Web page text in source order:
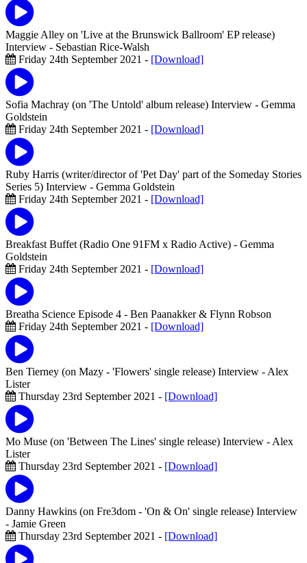
Maggie Alley on 'Live at the Brunswick Ballroom' EP release)
Interview - Sebastian Rice-Walsh
Friday 24th September 2021 - [Download]
Sofia Machray (on 'The Untold' album release) Interview - Gemma
Goldstein
Friday 24th September 2021 - [Download]
Ruby Harris (writer/director of 'Pet Day' part of the Someday Stories
Series 5) Interview - Gemma Goldstein
Friday 24th September 2021 - [Download]
Breakfast Buffet (Radio One 91FM x Radio Active) - Gemma
Goldstein
Friday 24th September 2021 - [Download]
Breatha Science Episode 4 - Ben Paanakker & Flynn Robson
Friday 24th September 2021 - [Download]
Ben Tierney (on Mazy - 'Flowers' single release) Interview - Alex
Lister
Thursday 23rd September 2021 - [Download]
Mo Muse (on 'Between The Lines' single release) Interview - Alex
Lister
Thursday 23rd September 2021 - [Download]
Danny Hawkins (on Fre3dom - 'On & On' single release) Interview
- Jamie Green
Thursday 23rd September 2021 - [Download]